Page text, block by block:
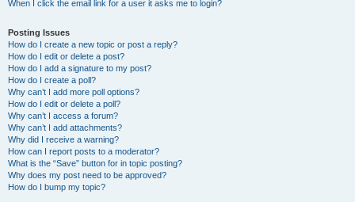
When I click the email link for a user it asks me to login?
Posting Issues
How do I create a new topic or post a reply?
How do I edit or delete a post?
How do I add a signature to my post?
How do I create a poll?
Why can’t I add more poll options?
How do I edit or delete a poll?
Why can’t I access a forum?
Why can’t I add attachments?
Why did I receive a warning?
How can I report posts to a moderator?
What is the “Save” button for in topic posting?
Why does my post need to be approved?
How do I bump my topic?